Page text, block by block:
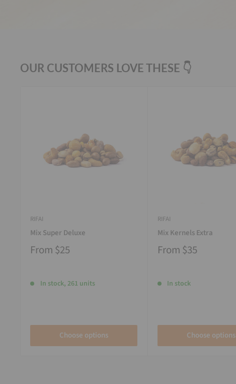
OUR CUSTOMERS LOVE THESE 👇
RIFAI
Mix Super Deluxe
From $25
In stock, 261 units
Choose options
RIFAI
Mix Kernels Extra
From $35
In stock
Choose options